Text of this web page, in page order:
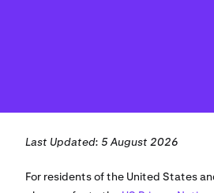
Last Updated: 5 August 2026
For residents of the United States